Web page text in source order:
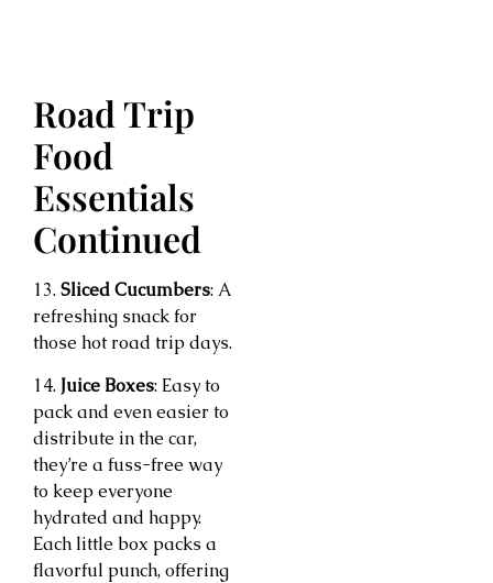
Road Trip
Food
Essentials
Continued
13. Sliced Cucumbers: A
refreshing snack for
those hot road trip days.
14. Juice Boxes: Easy to
pack and even easier to
distribute in the car,
they’re a fuss-free way
to keep everyone
hydrated and happy.
Each little box packs a
flavorful punch, offering